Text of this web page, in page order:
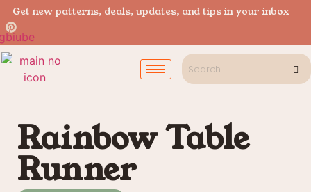
Get new patterns, deals, updates, and tips in your inbox
Rainbow Table
Runner